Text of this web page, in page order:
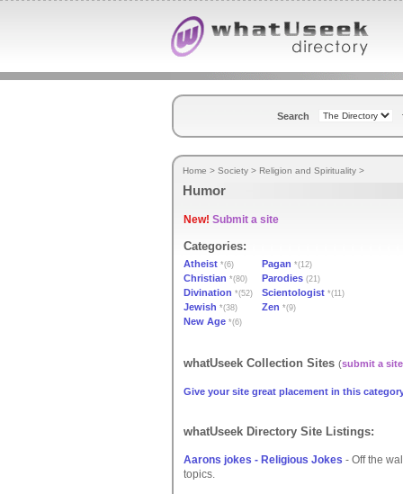
Search
Home > Society > Religion and Spirituality >
Humor
New! Submit a site
Categories:
Atheist *(6) Pagan *(12)
Christian *(80) Parodies (21)
Divination *(52) Scientologist *(11)
Jewish *(38) Zen *(9)
New Age *(6)
whatUseek Collection Sites (submit a site
Give your site great placement in this
whatUseek Directory Site Listings:
Aarons jokes - Religious Jokes - Off the
topics.